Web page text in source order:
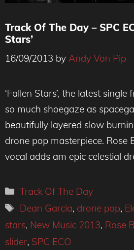
Track Of The Day – SPC
Stars’
16/09/2013 by Andy Von Pip
‘Fallen Stars’, the latest single
so much shoegaze as
beautifully layered slow
drone pop masterpiece. Rose
vocal adds am epic celestial
Categories
Track Of The Day
Tags
Dean Garcia, drone pop,
stars, New Music 2013, Rose
slider, SPC ECO